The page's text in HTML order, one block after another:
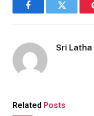
FacebookTwitter
Sri Latha
Related Posts